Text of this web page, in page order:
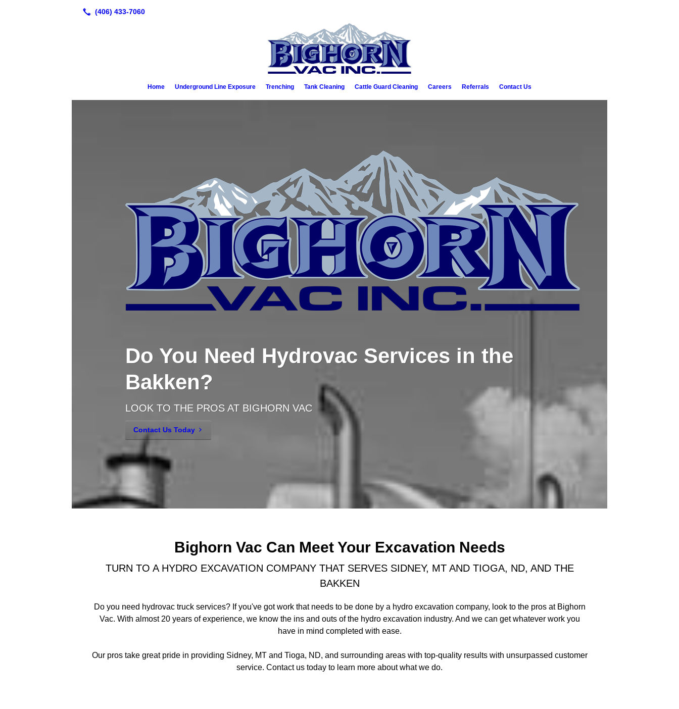
Home Underground Line Exposure Trenching Tank Cleaning Cattle Guard Cleaning Careers Referrals Contact Us
Do You Need Hydrovac Services in the
Bakken?
LOOK TO THE PROS AT BIGHORN VAC
Contact Us Today
Bighorn Vac Can Meet Your Excavation Needs
TURN TO A HYDRO EXCAVATION COMPANY THAT SERVES SIDNEY, MT AND TIOGA, ND, AND THE
BAKKEN
Do you need hydrovac truck services? If you've got work that needs to be done by a hydro excavation company, look to the pros at Bighorn
Vac. With almost 20 years of experience, we know the ins and outs of the hydro excavation industry. And we can get whatever work you
have in mind completed with ease.
Our pros take great pride in providing Sidney, MT and Tioga, ND, and surrounding areas with top-quality results with unsurpassed customer
service. Contact us today to learn more about what we do.